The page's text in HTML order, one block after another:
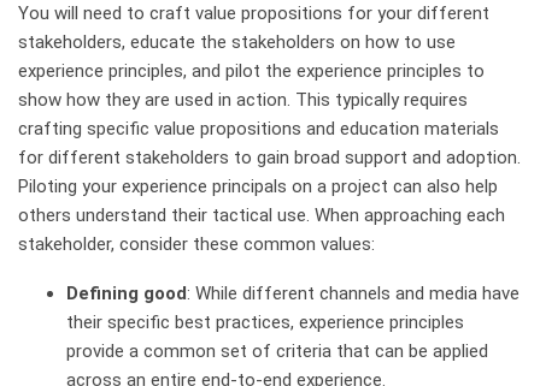
You will need to craft value propositions for your different
stakeholders, educate the stakeholders on how to use
experience principles, and pilot the experience principles to
show how they are used in action. This typically requires
crafting specific value propositions and education materials
for different stakeholders to gain broad support and adoption.
Piloting your experience principals on a project can also help
others understand their tactical use. When approaching each
stakeholder, consider these common values:
Defining good: While different channels and media have
their specific best practices, experience principles
provide a common set of criteria that can be applied
across an entire end-to-end experience.